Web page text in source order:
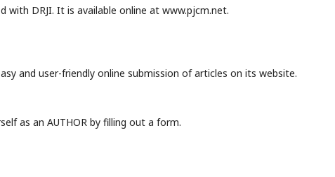
with DRJI. It is available online at www.pjcm.net.
and user-friendly online submission of articles on its website.
as an AUTHOR by filling out a form.